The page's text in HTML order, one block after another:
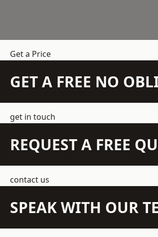
Get a Price
GET A FREE NO
get in touch
REQUEST A FREE
contact us
SPEAK WITH OUR